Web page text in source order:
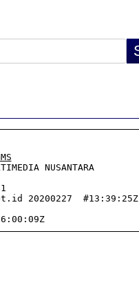
NUSANTARA
20200227  #13:39:25Z
last-modified:  2025-09-26T16:00:09Z